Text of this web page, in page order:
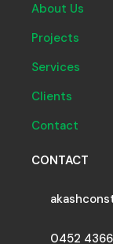
About Us
Projects
Services
Clients
Contact
CONTACT
0452